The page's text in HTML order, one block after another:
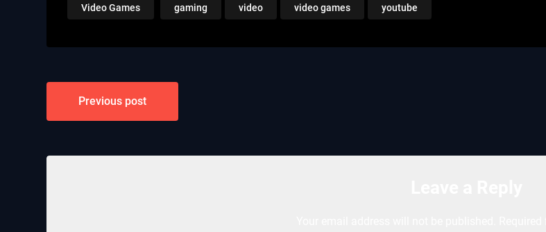
Video Games gaming video video games youtube
Post
navigation
Previous post